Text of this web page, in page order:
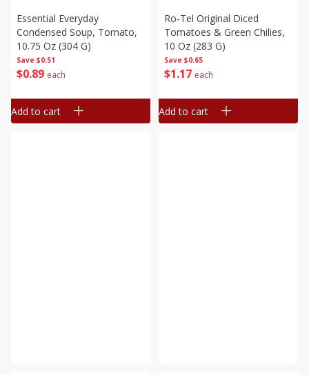
Save $0.51
$0 89 each
Essential Everyday
Condensed Soup, Tomato,
10.75 Oz (304 G)
Add to cart
Save $0.65
$1 17 each
Ro-Tel Original Diced
Tomatoes & Green Chilies,
10 Oz (283 G)
Add to cart